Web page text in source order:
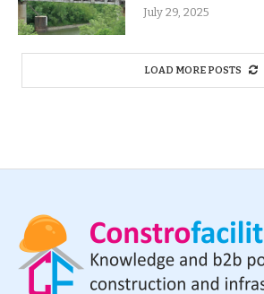
July 29, 2025
LOAD MORE POSTS